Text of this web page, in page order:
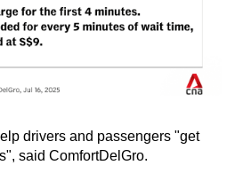
drivers and passengers "get
said ComfortDelGro.